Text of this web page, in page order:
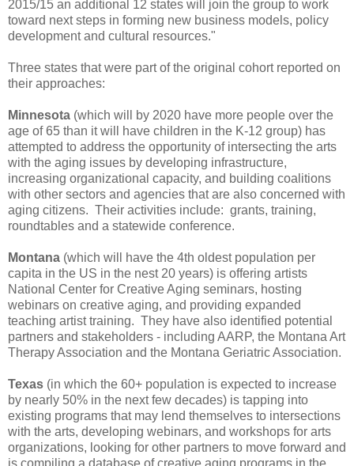
2015/15 an additional 12 states will join the group to work
toward next steps in forming new business models, policy
development and cultural resources."
Three states that were part of the original cohort reported on
their approaches:
Minnesota (which will by 2020 have more people over the
age of 65 than it will have children in the K-12 group) has
attempted to address the opportunity of intersecting the arts
with the aging issues by developing infrastructure,
increasing organizational capacity, and building coalitions
with other sectors and agencies that are also concerned with
aging citizens. Their activities include: grants, training,
roundtables and a statewide conference.
Montana (which will have the 4th oldest population per
capita in the US in the nest 20 years) is offering artists
National Center for Creative Aging seminars, hosting
webinars on creative aging, and providing expanded
teaching artist training. They have also identified potential
partners and stakeholders - including AARP, the Montana Art
Therapy Association and the Montana Geriatric Association.
Texas (in which the 60+ population is expected to increase
by nearly 50% in the next few decades) is tapping into
existing programs that may lend themselves to intersections
with the arts, developing webinars, and workshops for arts
organizations, looking for other partners to move forward and
is compiling a database of creative aging programs in the